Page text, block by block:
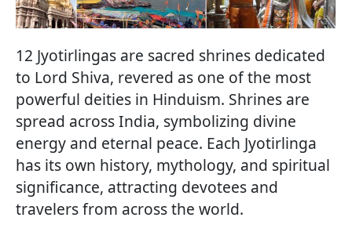
12 Jyotirlingas are sacred shrines dedicated
to Lord Shiva, revered as one of the most
powerful deities in Hinduism. Shrines are
spread across India, symbolizing divine
energy and eternal peace. Each Jyotirlinga
has its own history, mythology, and spiritual
significance, attracting devotees and
travelers from across the world.